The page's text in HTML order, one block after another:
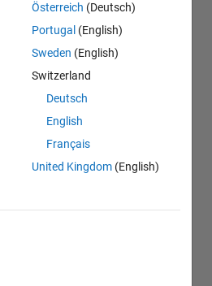
Österreich (Deutsch)
Portugal (English)
Sweden (English)
Switzerland
Deutsch
English
Français
United Kingdom (English)